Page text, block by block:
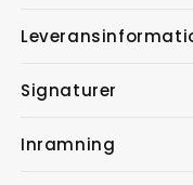
Signaturer
Inramning